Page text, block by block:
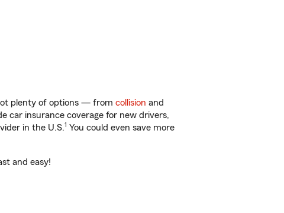
plenty of options — from collision and
car insurance coverage for new drivers,
in the U.S.1 You could even save more
and easy!